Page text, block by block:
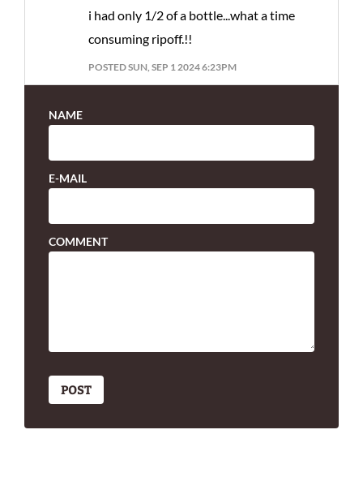
i had only 1/2 of a bottle...what a time
consuming ripoff.!!
POSTED SUN, SEP 1 2024 6:23PM
NAME
E-MAIL
COMMENT
POST